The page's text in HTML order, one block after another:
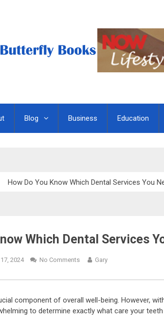
Blog Business Education
How Do You Know Which Dental Services You
Which Dental Services
2024 No Comments Gary
component of overall well-being. However,
to determine exactly what care your teeth